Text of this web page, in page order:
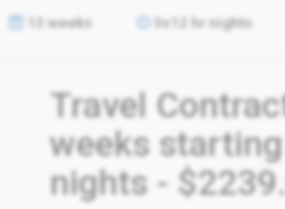
13 weeks 3x12 hr nights
Travel
weeks
nights -